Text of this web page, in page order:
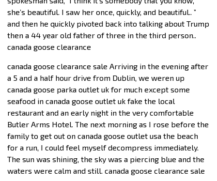
she’s beautiful. I saw her once, quickly, and beautiful.. ”
and then he quickly pivoted back into talking about Trump
then a 44 year old father of three in the third person..
canada goose clearance
canada goose clearance sale Arriving in the evening after
a 5 and a half hour drive from Dublin, we weren up
canada goose parka outlet uk for much except some
seafood in canada goose outlet uk fake the local
restaurant and an early night in the very comfortable
Butler Arms Hotel. The next morning as I rose before the
family to get out on canada goose outlet usa the beach
for a run, I could feel myself decompress immediately.
The sun was shining, the sky was a piercing blue and the
waters were calm and still. canada goose clearance sale